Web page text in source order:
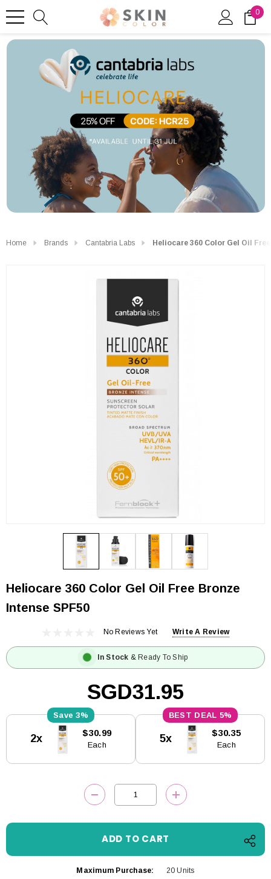
0
Home Brands Cantabria Labs Heliocare 360 Color Gel Oil
Heliocare 360 Color Gel Oil Free Bronze
Intense SPF50
No Reviews Yet Write A Review
In Stock & Ready To Ship
SGD31.95
Stock:
3%
2x $30.99
Each
5%
5x $30.35
Each
DECREASE QUANTITY:INCREASE
Maximum Purchase: 20 Units